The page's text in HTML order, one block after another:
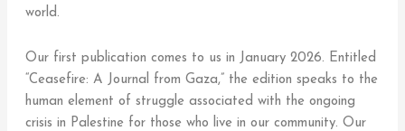
world.
Our first publication comes to us in January 2026. Entitled
“Ceasefire: A Journal from Gaza,” the edition speaks to the
human element of struggle associated with the ongoing
crisis in Palestine for those who live in our community. Our